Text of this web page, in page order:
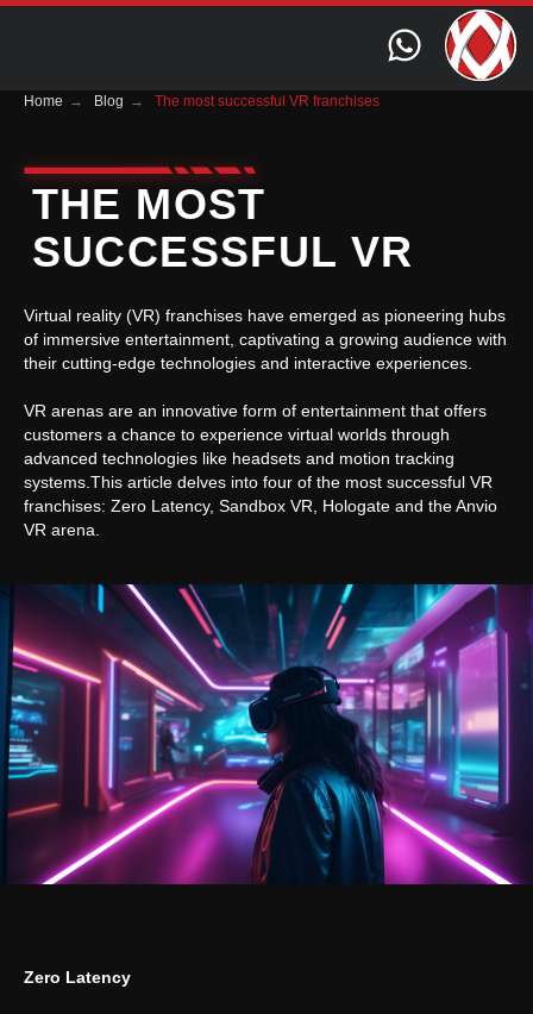
Home → Blog → The most successful VR franchises
SUCCESSFUL VR
FRANCHISES
Virtual reality (VR) franchises have emerged as pioneering hubs
of immersive entertainment, captivating a growing audience with
their cutting-edge technologies and interactive experiences.
VR arenas are an innovative form of entertainment that offers
customers a chance to experience virtual worlds through
advanced technologies like headsets and motion tracking
systems.This article delves into four of the most successful VR
franchises: Zero Latency, Sandbox VR, Hologate and the Anvio
VR arena.
Zero Latency